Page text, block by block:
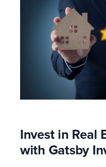
Invest in Real
with Gatsby